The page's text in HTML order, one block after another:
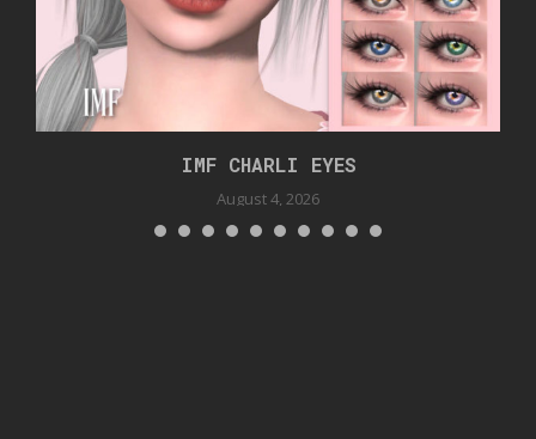
IMF CHARLI EYES
August 4, 2026